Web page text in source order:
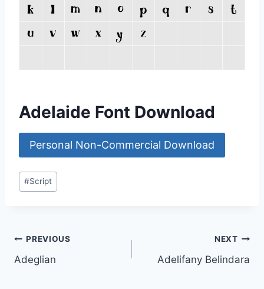
Adelaide Font Download
Personal Non-Commercial Download
Post
Tags:
#Script
Post
navigation
PREVIOUS
Adeglian
NEXT
Adelifany Belindara